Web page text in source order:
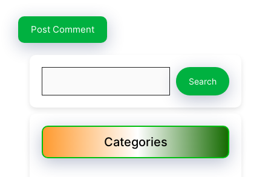
Search
Categories